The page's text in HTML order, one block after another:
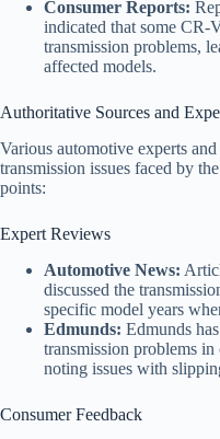
Consumer Reports:
indicated that some CR-
transmission problems,
affected models.
Authoritative Sources and
Various automotive experts
transmission issues faced by
points:
Expert Reviews
Automotive News:
discussed the
specific model years
Edmunds: Edmunds
transmission problems
noting issues with
Consumer Feedback